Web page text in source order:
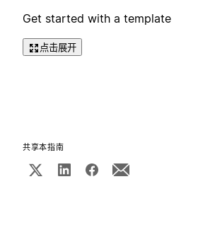
Get started with a template
点击展开
共享本指南